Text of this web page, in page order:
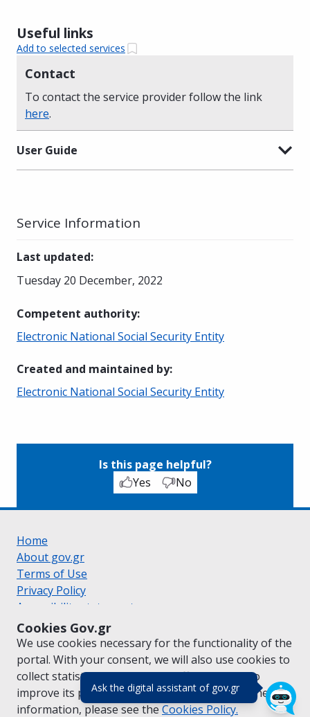
Ask the digital assistant of gov.gr(πάτησε για
Cookies Gov.gr
We use cookies necessary for the functionality of the
portal. With your consent, we will also use cookies to
collect statistical data on the traffic ofgov.grto
improve its performance and content. For further
information, please see the Cookies Policy.
Useful links
Add to selected services
Contact
To contact the service provider follow the link
here.
User Guide
Service Information
Last updated:
Tuesday 20 December, 2022
Competent authority:
Electronic National Social Security Entity
Created and maintained by:
Electronic National Social Security Entity
Is this page helpful?
Yes
No
Home
About gov.gr
Terms of Use
Privacy Policy
Accessibility statement
Cookie policy
Suggestions for gov.gr
Created by the Ministry of Digital Governance
Greek|English